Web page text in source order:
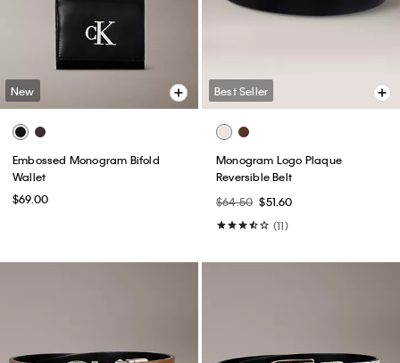
New
Embossed Monogram Bifold
Wallet
$69.00
Best Seller
Monogram Logo Plaque
Reversible Belt
$64.50 $51.60
(11)